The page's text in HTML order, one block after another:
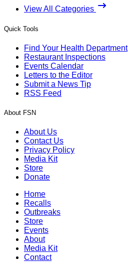
View All Categories
Quick Tools
Find Your Health Department
Restaurant Inspections
Events Calendar
Letters to the Editor
Submit a News Tip
RSS Feed
About FSN
About Us
Contact Us
Privacy Policy
Media Kit
Store
Donate
Home
Recalls
Outbreaks
Store
Events
About
Media Kit
Contact